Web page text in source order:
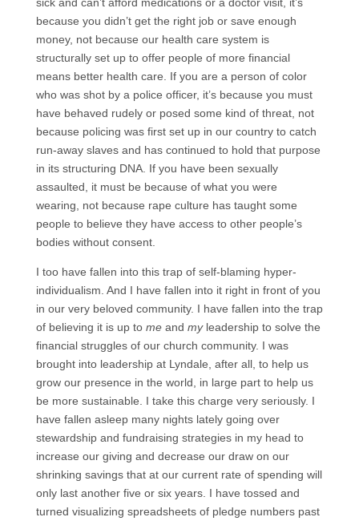
sick and can’t afford medications or a doctor visit, it’s
because you didn’t get the right job or save enough
money, not because our health care system is
structurally set up to offer people of more financial
means better health care. If you are a person of color
who was shot by a police officer, it’s because you must
have behaved rudely or posed some kind of threat, not
because policing was first set up in our country to catch
run-away slaves and has continued to hold that purpose
in its structuring DNA. If you have been sexually
assaulted, it must be because of what you were
wearing, not because rape culture has taught some
people to believe they have access to other people’s
bodies without consent.
I too have fallen into this trap of self-blaming hyper-
individualism. And I have fallen into it right in front of you
in our very beloved community. I have fallen into the trap
of believing it is up to meand myleadership to solve the
financial struggles of our church community. I was
brought into leadership at Lyndale, after all, to help us
grow our presence in the world, in large part to help us
be more sustainable. I take this charge very seriously. I
have fallen asleep many nights lately going over
stewardship and fundraising strategies in my head to
increase our giving and decrease our draw on our
shrinking savings that at our current rate of spending will
only last another five or six years. I have tossed and
turned visualizing spreadsheets of pledge numbers past